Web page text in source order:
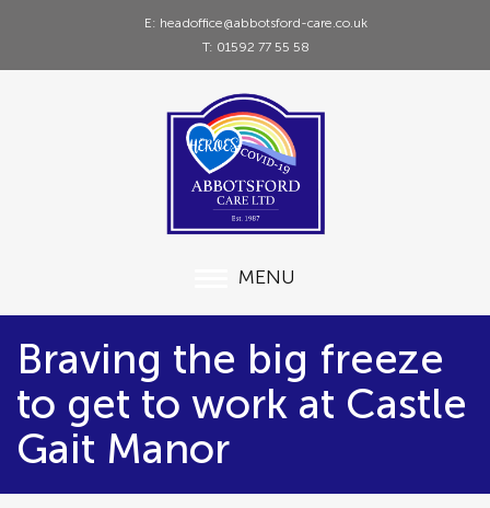
E: headoffice@abbotsford-care.co.uk
T: 01592 77 55 58
MENU
Braving the big freeze
to get to work at Castle
Gait Manor